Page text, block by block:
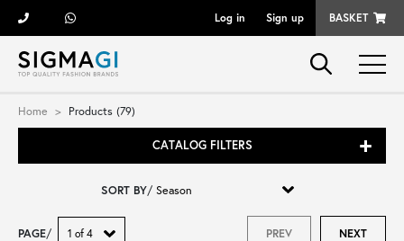
Log in Sign up BASKET
Brands
Woman
Man
Home Products (79)
CATALOG FILTERS
SORT BY/
PAGE/ PREV NEXT